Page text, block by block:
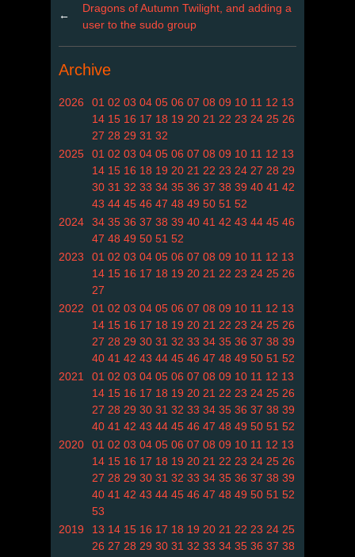
←
Dragons of Autumn Twilight, and adding a
user to the sudo group
Archive
2026 01 02 03 04 05 06 07 08 09 10 11 12 13
14 15 16 17 18 19 20 21 22 23 24 25 26
27 28 29 31 32
2025
01 02 03 04 05 06 07 08 09 10 11 12 13
14 15 16 18 19 20 21 22 23 24 27 28 29
30 31 32 33 34 35 36 37 38 39 40 41 42
43 44 45 46 47 48 49 50 51 52
2024
34 35 36 37 38 39 40 41 42 43 44 45 46
47 48 49 50 51 52
2023
01 02 03 04 05 06 07 08 09 10 11 12 13
14 15 16 17 18 19 20 21 22 23 24 25 26
27
2022
01 02 03 04 05 06 07 08 09 10 11 12 13
14 15 16 17 18 19 20 21 22 23 24 25 26
27 28 29 30 31 32 33 34 35 36 37 38 39
40 41 42 43 44 45 46 47 48 49 50 51 52
2021
01 02 03 04 05 06 07 08 09 10 11 12 13
14 15 16 17 18 19 20 21 22 23 24 25 26
27 28 29 30 31 32 33 34 35 36 37 38 39
40 41 42 43 44 45 46 47 48 49 50 51 52
2020
01 02 03 04 05 06 07 08 09 10 11 12 13
14 15 16 17 18 19 20 21 22 23 24 25 26
27 28 29 30 31 32 33 34 35 36 37 38 39
40 41 42 43 44 45 46 47 48 49 50 51 52
53
2019
13 14 15 16 17 18 19 20 21 22 23 24 25
26 27 28 29 30 31 32 33 34 35 36 37 38